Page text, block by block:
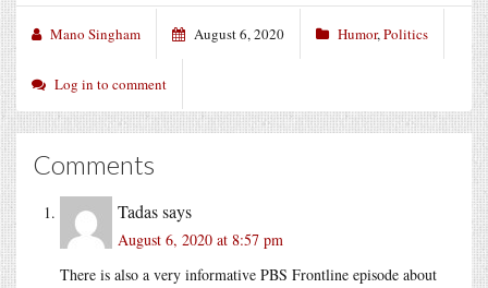
Mano Singham August 6, 2020 Humor,Politics
Log in to comment
Comments
Tadassays
August 6, 2020 at 8:57 pm
There is also a very informative PBS Frontline episode about